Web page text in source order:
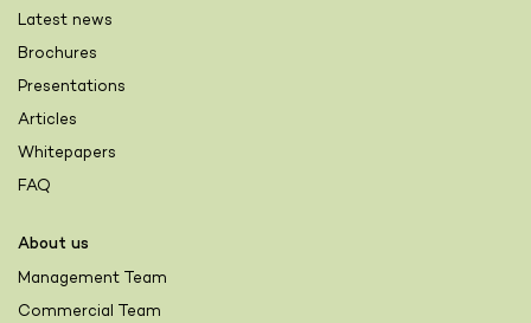
Latest news
Brochures
Presentations
Articles
Whitepapers
FAQ
About us
Management Team
Commercial Team